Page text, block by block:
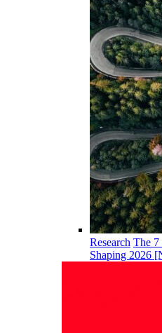
Research The 7
Shaping 2026